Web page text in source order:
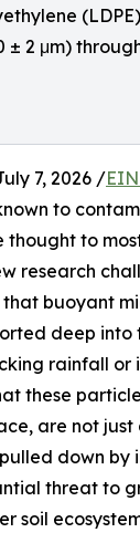
(LDPE)
± 2 μm)
7, 2026 /
to
thought to
research
buoyant
deep into
rainfall or
these
are not
down by
threat to
soil